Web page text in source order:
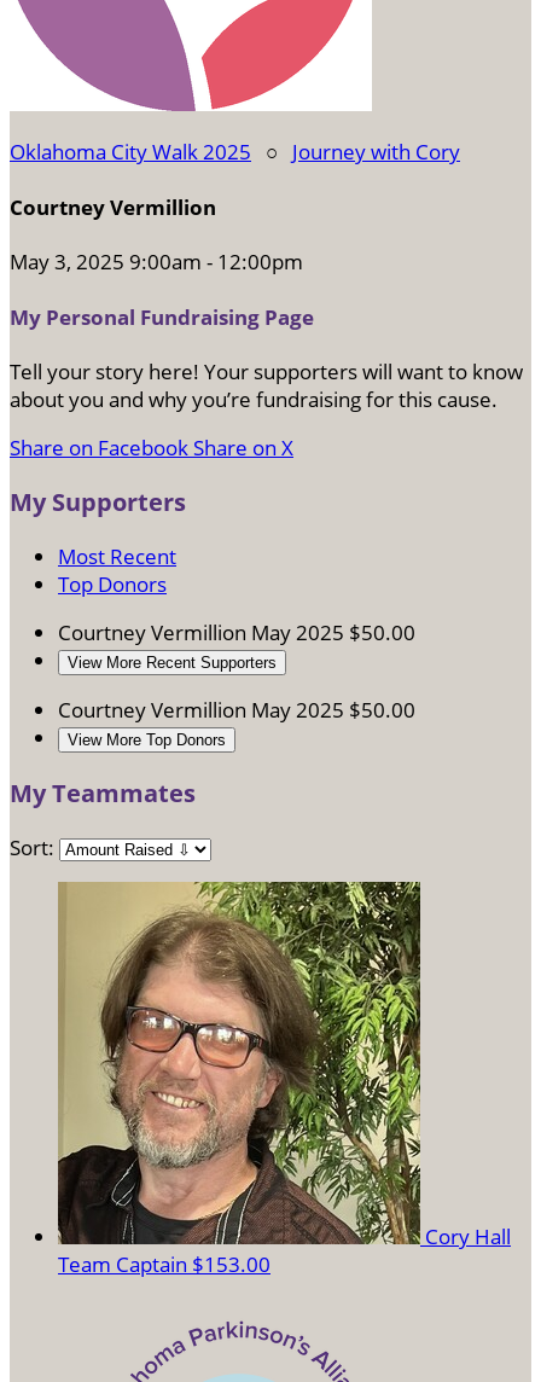
Oklahoma City Walk 2025 ○ Journey with Cory
Courtney Vermillion
May 3, 2025 9:00am - 12:00pm
My Personal Fundraising Page
Tell your story here! Your supporters will want to know
about you and why you’re fundraising for this cause.
Share on FacebookShare on X
My Supporters
Most Recent
Top Donors
Courtney Vermillion May 2025 $50.00
View More Recent Supporters
Courtney Vermillion May 2025 $50.00
View More Top Donors
My Teammates
Sort:
Cory Hall
Team Captain $153.00